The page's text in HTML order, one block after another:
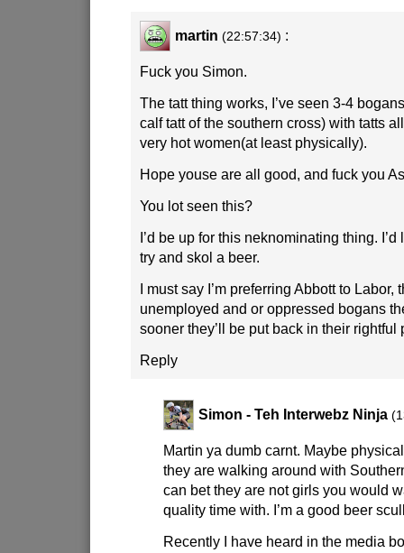
martin (22:57:34) :
Fuck you Simon.
The tatt thing works, I’ve seen 3-4
calf tatt of the southern cross) with tatts
very hot women(at least physically).
Hope youse are all good, and fuck you
You lot seen this?
I’d be up for this neknominating thing.
try and skol a beer.
I must say I’m preferring Abbott to Labor,
unemployed and or oppressed bogans
sooner they’ll be put back in their rightful
Reply
Simon - Teh Interwebz Ninja
Martin ya dumb carnt. Maybe
they are walking around with
can bet they are not girls you would
quality time with. I’m a good beer
Recently I have heard in the media